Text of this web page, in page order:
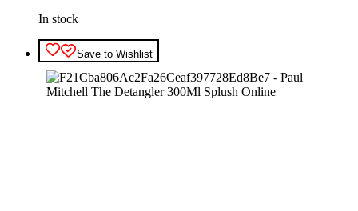
In stock
Save to Wishlist